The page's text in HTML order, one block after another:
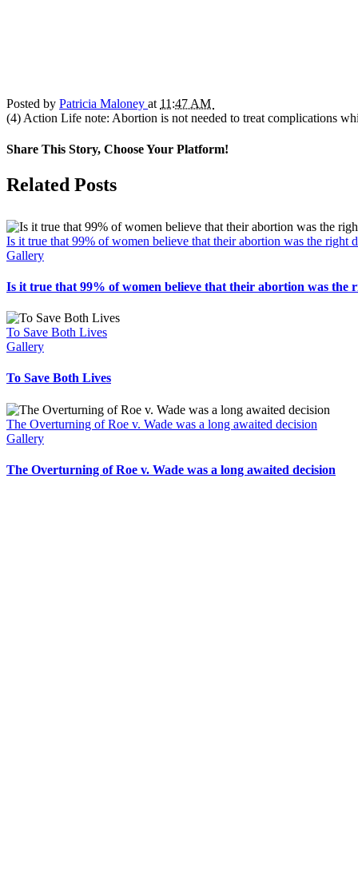
Posted by Patricia Maloney at 11:47 AM
(4) Action Life note: Abortion is not needed to treat complications
Share This Story, Choose Your Platform!
Facebook
X
Related Posts
Is it true that 99% of women believe that their abortion was the right
Gallery
Is it true that 99% of women believe that their abortion was the
To Save Both Lives
Gallery
To Save Both Lives
The Overturning of Roe v. Wade was a long awaited decision
Gallery
The Overturning of Roe v. Wade was a long awaited decision